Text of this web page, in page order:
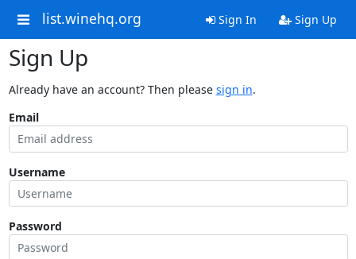
list.winehq.org Sign In Sign Up
Sign Up
Already have an account? Then please sign in.
Email
Username
Password